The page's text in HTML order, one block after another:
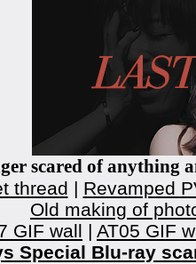
scared of anything
thread | Revamped
Old making of
GIF wall | AT05 GIF
Special Blu-ray